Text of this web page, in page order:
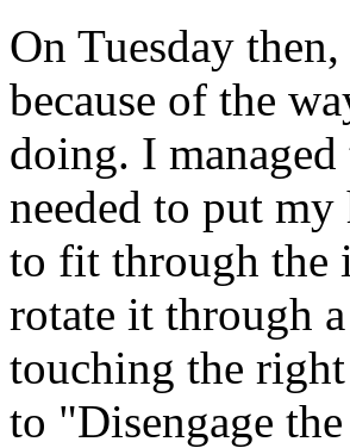
On Tuesday
because of the
doing. I
needed to put
to fit through the
rotate it through
touching the
to "Disengage